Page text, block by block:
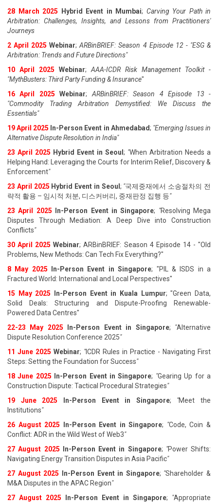
28 March 2025
Hybrid Event in Mumbai; Carving Your Path in
Arbitration: Challenges, Insights, and Lessons from Practitioners'
Journeys
2 April 2025 Webinar;ARBinBRIEF: Season 4 Episode 12 - "ESG &
Arbitration: Trends and Future Directions"
10 April 2025
Webinar; AAA-ICDR Risk Management Toolkit -
"MythBusters: Third Party Funding & Insurance"
16 April 2025
Webinar; ARBinBRIEF: Season 4 Episode 13 -
"Commodity Trading Arbitration Demystified: We Discuss the
Essentials"
19 April 2025 In-Person Event in Ahmedabad; "Emerging Issues in
Alternative Dispute Resolution in India"
23 April 2025 Hybrid Event in Seoul ; "When Arbitration Needs a
Helping Hand: Leveraging the Courts for Interim Relief, Discovery &
Enforcement"
23 April 2025 Hybrid Event in Seoul ; "국제중재에서 소송절차의 전
략적 활용 – 임시적 처분, 디스커버리, 중재판정 집행 등"
23 April 2025 In-Person Event in Singapore; "Resolving Mega
Disputes Through Mediation: A Deep Dive into Construction
Conflicts"
30 April 2025 Webinar; ARBinBRIEF: Season 4 Episode 14 - "Old
Problems, New Methods: Can Tech Fix Everything?"
8 May 2025
In-Person Event in Singapore; "PIL & ISDS in a
Fractured World: International and Local Perspectives"
15 May 2025
In-Person Event in Kuala Lumpur; "Green Data,
Solid Deals: Structuring and Dispute-Proofing Renewable-
Powered Data Centres"
22-23 May 2025
In-Person Event in Singapore; "Alternative
Dispute Resolution Conference 2025"
11 June 2025 Webinar; "ICDR Rules in Practice - Navigating First
Steps: Setting the Foundation for Success"
18 June 2025 In-Person Event in Singapore; "Gearing Up for a
Construction Dispute: Tactical Procedural Strategies"
19 June 2025 In-Person Event in Singapore; "Meet the
Institutions"
26 August 2025 In-Person Event in Singapore; "Code, Coin &
Conflict: ADR in the Wild West of Web3"
27 August 2025 In-Person Event in Singapore; "Power Shifts:
Navigating Energy Transition Disputes in Asia Pacific"
27 August 2025 In-Person Event in Singapore; "Shareholder &
M&A Disputes in the APAC Region"
27 August 2025 In-Person Event in Singapore; "Appropriate